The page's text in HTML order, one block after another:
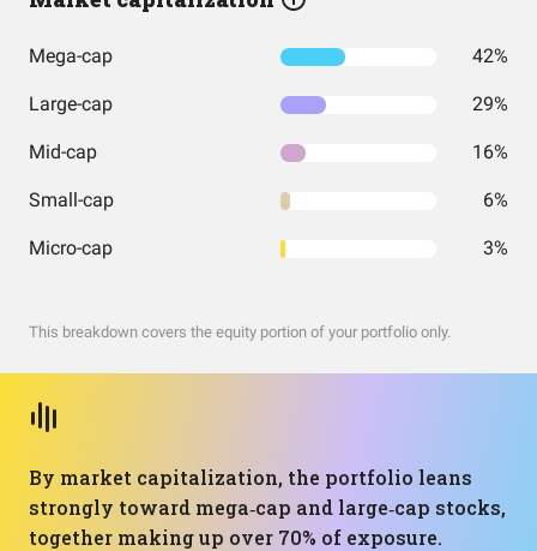
Mega-cap 42%
Large-cap 29%
Mid-cap 16%
Small-cap 6%
Micro-cap 3%
This breakdown covers the equity portion of your portfolio only.
By market capitalization, the portfolio leans
strongly toward mega‑cap and large‑cap stocks,
together making up over 70% of exposure.